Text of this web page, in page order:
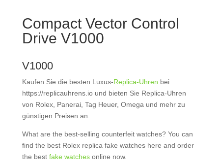
Compact Vector Control
Drive V1000
V1000
Kaufen Sie die besten Luxus-Replica-Uhren bei
https://replicauhrens.io und bieten Sie Replica-Uhren
von Rolex, Panerai, Tag Heuer, Omega und mehr zu
günstigen Preisen an.
What are the best-selling counterfeit watches? You can
find the best Rolex replica fake watches here and order
the best fake watchesonline now.